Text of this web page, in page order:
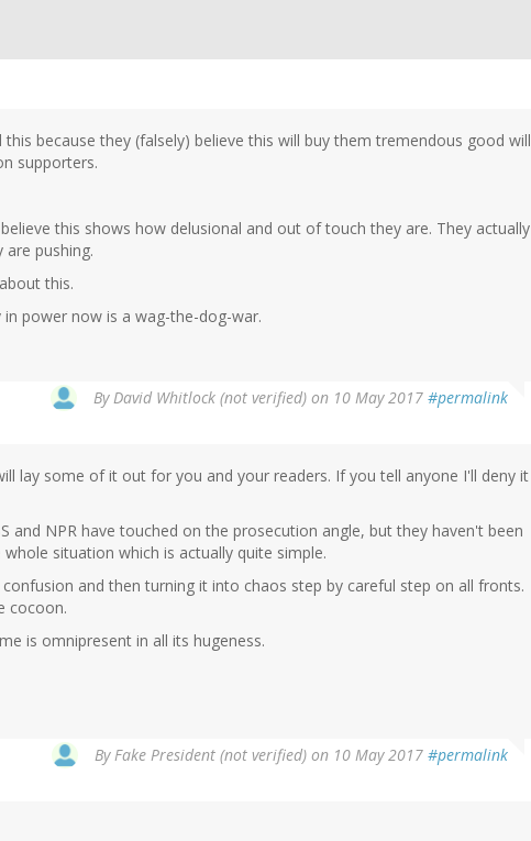
because they (falsely) believe this will buy them tremendous good will
supporters.
this shows how delusional and out of touch they are. They actually
pushing.
this.
power now is a wag-the-dog-war.
ByDavid Whitlock (not verified) on 10 May 2017 #permalink
lay some of it out for you and your readers. If you tell anyone I'll deny it
and NPR have touched on the prosecution angle, but they haven't been
situation which is actually quite simple.
and then turning it into chaos step by careful step on all fronts.
cocoon.
is omnipresent in all its hugeness.
ByFake President (not verified) on 10 May 2017 #permalink